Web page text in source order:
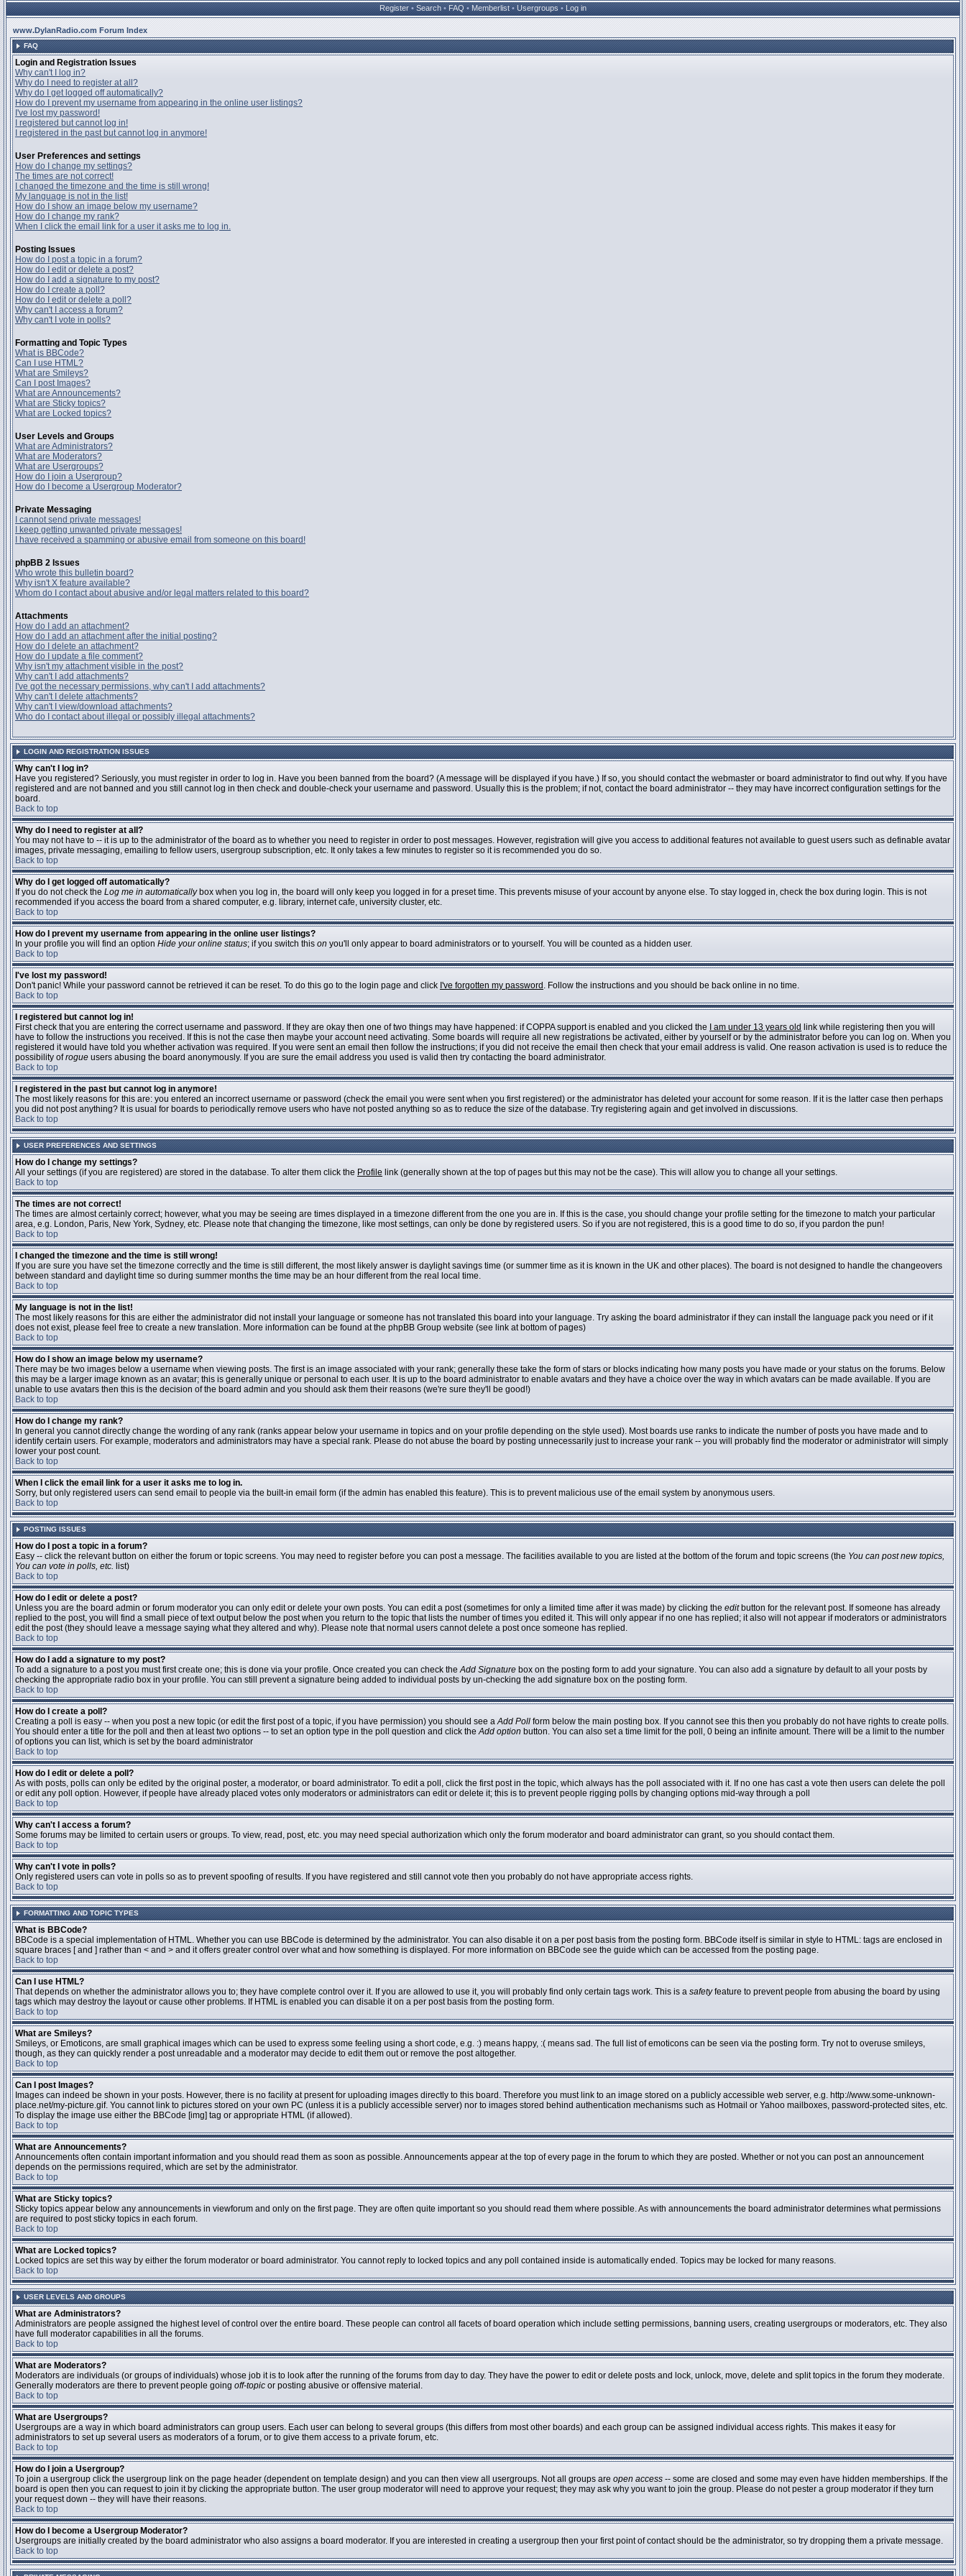
Register • Search • FAQ • Memberlist • Usergroups • Log in
www.DylanRadio.com Forum Index
FAQ
Login and Registration Issues
Why can't I log in?
Why do I need to register at all?
Why do I get logged off automatically?
How do I prevent my username from appearing in the online user listings?
I've lost my password!
I registered but cannot log in!
I registered in the past but cannot log in anymore!
User Preferences and settings
How do I change my settings?
The times are not correct!
I changed the timezone and the time is still wrong!
My language is not in the list!
How do I show an image below my username?
How do I change my rank?
When I click the email link for a user it asks me to log in.
Posting Issues
How do I post a topic in a forum?
How do I edit or delete a post?
How do I add a signature to my post?
How do I create a poll?
How do I edit or delete a poll?
Why can't I access a forum?
Why can't I vote in polls?
Formatting and Topic Types
What is BBCode?
Can I use HTML?
What are Smileys?
Can I post Images?
What are Announcements?
What are Sticky topics?
What are Locked topics?
User Levels and Groups
What are Administrators?
What are Moderators?
What are Usergroups?
How do I join a Usergroup?
How do I become a Usergroup Moderator?
Private Messaging
I cannot send private messages!
I keep getting unwanted private messages!
I have received a spamming or abusive email from someone on this board!
phpBB 2 Issues
Who wrote this bulletin board?
Why isn't X feature available?
Whom do I contact about abusive and/or legal matters related to this board?
Attachments
How do I add an attachment?
How do I add an attachment after the initial posting?
How do I delete an attachment?
How do I update a file comment?
Why isn't my attachment visible in the post?
Why can't I add attachments?
I've got the necessary permissions, why can't I add attachments?
Why can't I delete attachments?
Why can't I view/download attachments?
Who do I contact about illegal or possibly illegal attachments?
LOGIN AND REGISTRATION ISSUES
Why can't I log in?
Have you registered? Seriously, you must register in order to log in. Have you been banned from the board? (A message will be displayed if you have.) If so, you should contact the webmaster or board administrator to find out why. If you have
registered and are not banned and you still cannot log in then check and double-check your username and password. Usually this is the problem; if not, contact the board administrator -- they may have incorrect configuration settings for the
board.
Back to top
Why do I need to register at all?
You may not have to -- it is up to the administrator of the board as to whether you need to register in order to post messages. However, registration will give you access to additional features not available to guest users such as definable avatar
images, private messaging, emailing to fellow users, usergroup subscription, etc. It only takes a few minutes to register so it is recommended you do so.
Back to top
Why do I get logged off automatically?
If you do not check the Log me in automaticallybox when you log in, the board will only keep you logged in for a preset time. This prevents misuse of your account by anyone else. To stay logged in, check the box during login. This is not
recommended if you access the board from a shared computer, e.g. library, internet cafe, university cluster, etc.
Back to top
How do I prevent my username from appearing in the online user listings?
In your profile you will find an option Hide your online status; if you switch this on you'll only appear to board administrators or to yourself. You will be counted as a hidden user.
Back to top
I've lost my password!
Don't panic! While your password cannot be retrieved it can be reset. To do this go to the login page and click I've forgotten my password . Follow the instructions and you should be back online in no time.
Back to top
I registered but cannot log in!
First check that you are entering the correct username and password. If they are okay then one of two things may have happened: if COPPA support is enabled and you clicked the
I am under 13 years old link while registering then you will
have to follow the instructions you received. If this is not the case then maybe your account need activating. Some boards will require all new registrations be activated, either by yourself or by the administrator before you can log on. When you
registered it would have told you whether activation was required. If you were sent an email then follow the instructions; if you did not receive the email then check that your email address is valid. One reason activation is used is to reduce the
possibility ofrogue users abusing the board anonymously. If you are sure the email address you used is valid then try contacting the board administrator.
Back to top
I registered in the past but cannot log in anymore!
The most likely reasons for this are: you entered an incorrect username or password (check the email you were sent when you first registered) or the administrator has deleted your account for some reason. If it is the latter case then perhaps
you did not post anything? It is usual for boards to periodically remove users who have not posted anything so as to reduce the size of the database. Try registering again and get involved in discussions.
Back to top
USER PREFERENCES AND SETTINGS
How do I change my settings?
All your settings (if you are registered) are stored in the database. To alter them click the Profile link (generally shown at the top of pages but this may not be the case). This will allow you to change all your settings.
Back to top
The times are not correct!
The times are almost certainly correct; however, what you may be seeing are times displayed in a timezone different from the one you are in. If this is the case, you should change your profile setting for the timezone to match your particular
area, e.g. London, Paris, New York, Sydney, etc. Please note that changing the timezone, like most settings, can only be done by registered users. So if you are not registered, this is a good time to do so, if you pardon the pun!
Back to top
I changed the timezone and the time is still wrong!
If you are sure you have set the timezone correctly and the time is still different, the most likely answer is daylight savings time (or summer time as it is known in the UK and other places). The board is not designed to handle the changeovers
between standard and daylight time so during summer months the time may be an hour different from the real local time.
Back to top
My language is not in the list!
The most likely reasons for this are either the administrator did not install your language or someone has not translated this board into your language. Try asking the board administrator if they can install the language pack you need or if it
does not exist, please feel free to create a new translation. More information can be found at the phpBB Group website (see link at bottom of pages)
Back to top
How do I show an image below my username?
There may be two images below a username when viewing posts. The first is an image associated with your rank; generally these take the form of stars or blocks indicating how many posts you have made or your status on the forums. Below
this may be a larger image known as an avatar; this is generally unique or personal to each user. It is up to the board administrator to enable avatars and they have a choice over the way in which avatars can be made available. If you are
unable to use avatars then this is the decision of the board admin and you should ask them their reasons (we're sure they'll be good!)
Back to top
How do I change my rank?
In general you cannot directly change the wording of any rank (ranks appear below your username in topics and on your profile depending on the style used). Most boards use ranks to indicate the number of posts you have made and to
identify certain users. For example, moderators and administrators may have a special rank. Please do not abuse the board by posting unnecessarily just to increase your rank -- you will probably find the moderator or administrator will simply
lower your post count.
Back to top
When I click the email link for a user it asks me to log in.
Sorry, but only registered users can send email to people via the built-in email form (if the admin has enabled this feature). This is to prevent malicious use of the email system by anonymous users.
Back to top
POSTING ISSUES
How do I post a topic in a forum?
Easy -- click the relevant button on either the forum or topic screens. You may need to register before you can post a message. The facilities available to you are listed at the bottom of the forum and topic screens (the You can post new topics,
You can vote in polls, etc. list)
Back to top
How do I edit or delete a post?
Unless you are the board admin or forum moderator you can only edit or delete your own posts. You can edit a post (sometimes for only a limited time after it was made) by clicking the editbutton for the relevant post. If someone has already
replied to the post, you will find a small piece of text output below the post when you return to the topic that lists the number of times you edited it. This will only appear if no one has replied; it also will not appear if moderators or administrators
edit the post (they should leave a message saying what they altered and why). Please note that normal users cannot delete a post once someone has replied.
Back to top
How do I add a signature to my post?
To add a signature to a post you must first create one; this is done via your profile. Once created you can check theAdd Signature box on the posting form to add your signature. You can also add a signature by default to all your posts by
checking the appropriate radio box in your profile. You can still prevent a signature being added to individual posts by un-checking the add signature box on the posting form.
Back to top
How do I create a poll?
Creating a poll is easy -- when you post a new topic (or edit the first post of a topic, if you have permission) you should see aAdd Poll form below the main posting box. If you cannot see this then you probably do not have rights to create polls.
You should enter a title for the poll and then at least two options -- to set an option type in the poll question and click theAdd option button. You can also set a time limit for the poll, 0 being an infinite amount. There will be a limit to the number
of options you can list, which is set by the board administrator
Back to top
How do I edit or delete a poll?
As with posts, polls can only be edited by the original poster, a moderator, or board administrator. To edit a poll, click the first post in the topic, which always has the poll associated with it. If no one has cast a vote then users can delete the poll
or edit any poll option. However, if people have already placed votes only moderators or administrators can edit or delete it; this is to prevent people rigging polls by changing options mid-way through a poll
Back to top
Why can't I access a forum?
Some forums may be limited to certain users or groups. To view, read, post, etc. you may need special authorization which only the forum moderator and board administrator can grant, so you should contact them.
Back to top
Why can't I vote in polls?
Only registered users can vote in polls so as to prevent spoofing of results. If you have registered and still cannot vote then you probably do not have appropriate access rights.
Back to top
FORMATTING AND TOPIC TYPES
What is BBCode?
BBCode is a special implementation of HTML. Whether you can use BBCode is determined by the administrator. You can also disable it on a per post basis from the posting form. BBCode itself is similar in style to HTML: tags are enclosed in
square braces [ and ] rather than < and > and it offers greater control over what and how something is displayed. For more information on BBCode see the guide which can be accessed from the posting page.
Back to top
Can I use HTML?
That depends on whether the administrator allows you to; they have complete control over it. If you are allowed to use it, you will probably find only certain tags work. This is a safetyfeature to prevent people from abusing the board by using
tags which may destroy the layout or cause other problems. If HTML is enabled you can disable it on a per post basis from the posting form.
Back to top
What are Smileys?
Smileys, or Emoticons, are small graphical images which can be used to express some feeling using a short code, e.g. :) means happy, :( means sad. The full list of emoticons can be seen via the posting form. Try not to overuse smileys,
though, as they can quickly render a post unreadable and a moderator may decide to edit them out or remove the post altogether.
Back to top
Can I post Images?
Images can indeed be shown in your posts. However, there is no facility at present for uploading images directly to this board. Therefore you must link to an image stored on a publicly accessible web server, e.g. http://www.some-unknown-
place.net/my-picture.gif. You cannot link to pictures stored on your own PC (unless it is a publicly accessible server) nor to images stored behind authentication mechanisms such as Hotmail or Yahoo mailboxes, password-protected sites, etc.
To display the image use either the BBCode [img] tag or appropriate HTML (if allowed).
Back to top
What are Announcements?
Announcements often contain important information and you should read them as soon as possible. Announcements appear at the top of every page in the forum to which they are posted. Whether or not you can post an announcement
depends on the permissions required, which are set by the administrator.
Back to top
What are Sticky topics?
Sticky topics appear below any announcements in viewforum and only on the first page. They are often quite important so you should read them where possible. As with announcements the board administrator determines what permissions
are required to post sticky topics in each forum.
Back to top
What are Locked topics?
Locked topics are set this way by either the forum moderator or board administrator. You cannot reply to locked topics and any poll contained inside is automatically ended. Topics may be locked for many reasons.
Back to top
USER LEVELS AND GROUPS
What are Administrators?
Administrators are people assigned the highest level of control over the entire board. These people can control all facets of board operation which include setting permissions, banning users, creating usergroups or moderators, etc. They also
have full moderator capabilities in all the forums.
Back to top
What are Moderators?
Moderators are individuals (or groups of individuals) whose job it is to look after the running of the forums from day to day. They have the power to edit or delete posts and lock, unlock, move, delete and split topics in the forum they moderate.
Generally moderators are there to prevent people going off-topic or posting abusive or offensive material.
Back to top
What are Usergroups?
Usergroups are a way in which board administrators can group users. Each user can belong to several groups (this differs from most other boards) and each group can be assigned individual access rights. This makes it easy for
administrators to set up several users as moderators of a forum, or to give them access to a private forum, etc.
Back to top
How do I join a Usergroup?
To join a usergroup click the usergroup link on the page header (dependent on template design) and you can then view all usergroups. Not all groups are open access -- some are closed and some may even have hidden memberships. If the
board is open then you can request to join it by clicking the appropriate button. The user group moderator will need to approve your request; they may ask why you want to join the group. Please do not pester a group moderator if they turn
your request down -- they will have their reasons.
Back to top
How do I become a Usergroup Moderator?
Usergroups are initially created by the board administrator who also assigns a board moderator. If you are interested in creating a usergroup then your first point of contact should be the administrator, so try dropping them a private message.
Back to top